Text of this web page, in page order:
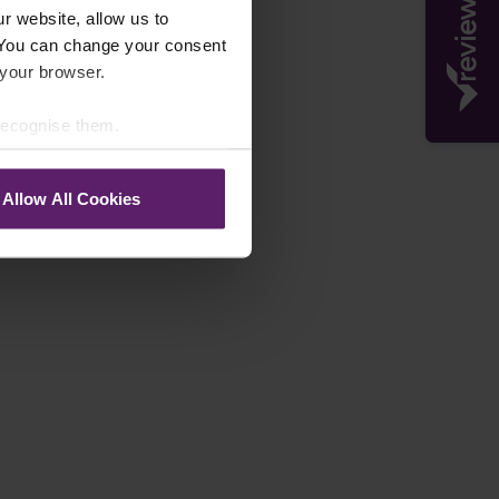
website, allow us to
can change your consent
browser.
them.
Allow All Cookies